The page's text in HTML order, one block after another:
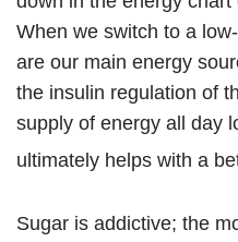
When we switch to a
are our main energy
the insulin regulation of
supply of energy all day
ultimately helps with a
Sugar is addictive; the